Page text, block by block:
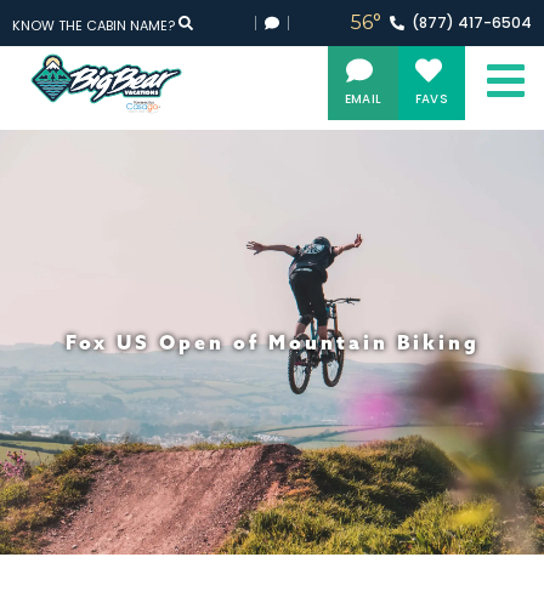
EMAIL FAVS
KNOW THE CABIN NAME? 56° (877) 417-6504
Fox US Open of Mountain Biking